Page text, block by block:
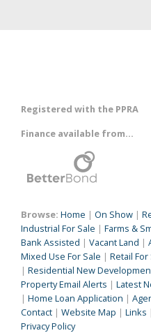
Registered with the PPRA
Finance available from...
Browse: Home | On Show |
Industrial For Sale | Farms &
Bank Assisted | Vacant Land |
Mixed Use For Sale | Retail For
| Residential New
Property Email Alerts | Latest
| Home Loan Application |
Contact | Website Map | Links
Privacy Policy